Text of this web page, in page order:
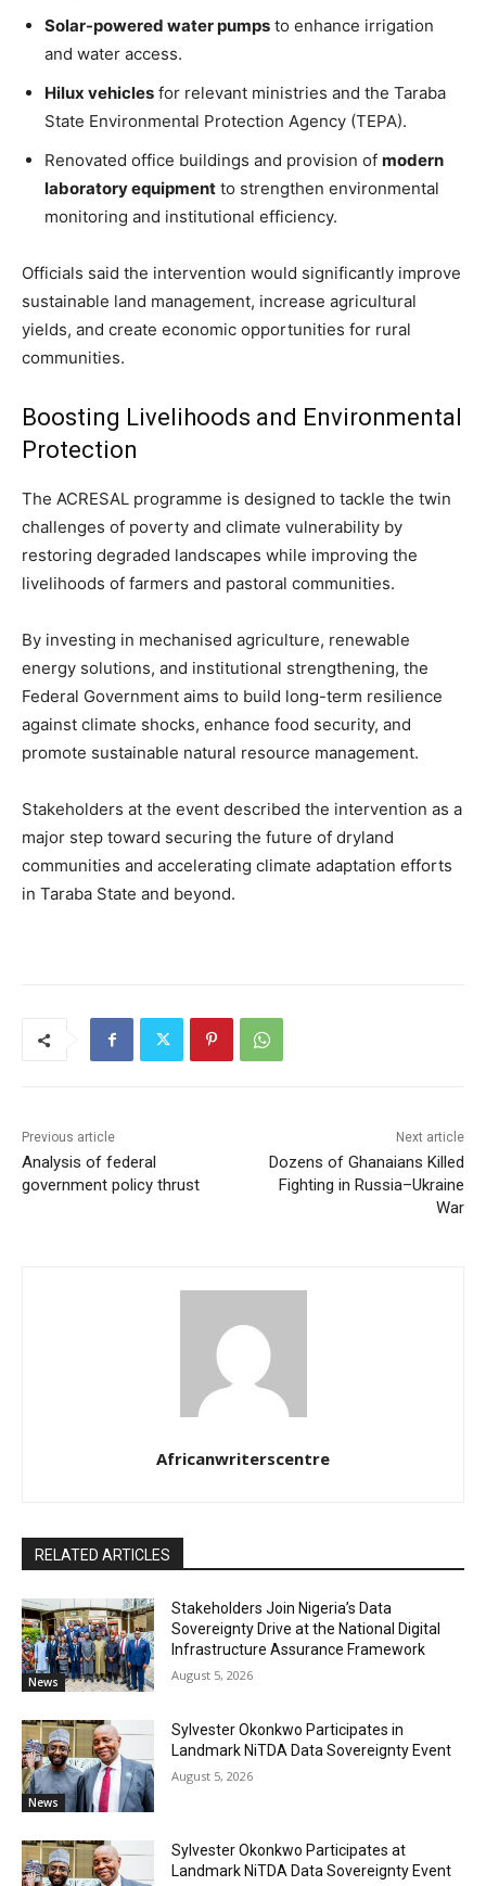
Solar-powered water pumps to enhance irrigation
and water access.
Hilux vehicles for relevant ministries and the Taraba
State Environmental Protection Agency (TEPA).
Renovated office buildings and provision of modern
laboratory equipment to strengthen environmental
monitoring and institutional efficiency.
Officials said the intervention would significantly improve
sustainable land management, increase agricultural
yields, and create economic opportunities for rural
communities.
Boosting Livelihoods and Environmental
Protection
The ACRESAL programme is designed to tackle the twin
challenges of poverty and climate vulnerability by
restoring degraded landscapes while improving the
livelihoods of farmers and pastoral communities.
By investing in mechanised agriculture, renewable
energy solutions, and institutional strengthening, the
Federal Government aims to build long-term resilience
against climate shocks, enhance food security, and
promote sustainable natural resource management.
Stakeholders at the event described the intervention as a
major step toward securing the future of dryland
communities and accelerating climate adaptation efforts
in Taraba State and beyond.
Previous article
Analysis of federal
government policy thrust
Next article
Dozens of Ghanaians Killed
Fighting in Russia–Ukraine
War
Africanwriterscentre
RELATED ARTICLES
News
Stakeholders Join Nigeria’s Data
Sovereignty Drive at the National Digital
Infrastructure Assurance Framework
August 5, 2026
News
Sylvester Okonkwo Participates in
Landmark NiTDA Data Sovereignty Event
August 5, 2026
Sylvester Okonkwo Participates at
Landmark NiTDA Data Sovereignty Event